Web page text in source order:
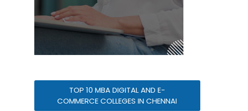
TOP 10 MBA DIGITAL AND E-
COMMERCE COLLEGES IN CHENNAI